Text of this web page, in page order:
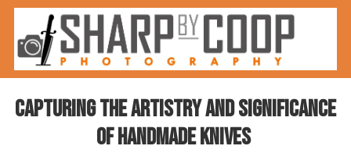
Skip to content
Capturing the Artistry and Significance
of Handmade Knives